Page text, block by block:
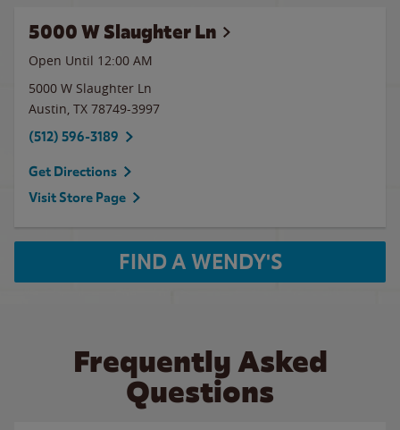
5000 W Slaughter Ln
Open Until 12:00 AM
5000 W Slaughter Ln
Austin, TX 78749-3997
(512) 596-3189
Get Directions
Visit Store Page
FIND A WENDY'S
Frequently Asked
Questions